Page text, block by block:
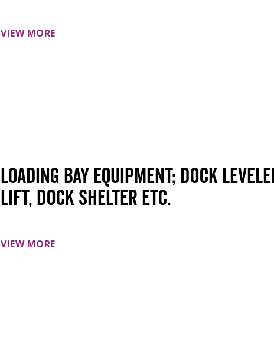
VIEW MORE
Loading Bay Equipment; dock
lift, dock shelter etc.
VIEW MORE